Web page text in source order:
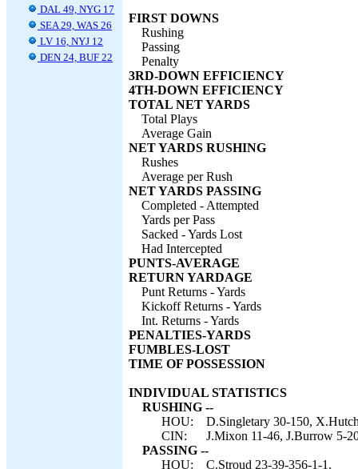
DAL 49, NYG 17
SEA 29, WAS 26
LV 16, NYJ 12
DEN 24, BUF 22
FIRST DOWNS
Rushing
Passing
Penalty
3RD-DOWN EFFICIENCY
4TH-DOWN EFFICIENCY
TOTAL NET YARDS
Total Plays
Average Gain
NET YARDS RUSHING
Rushes
Average per Rush
NET YARDS PASSING
Completed - Attempted
Yards per Pass
Sacked - Yards Lost
Had Intercepted
PUNTS-AVERAGE
RETURN YARDAGE
Punt Returns - Yards
Kickoff Returns - Yards
Int. Returns - Yards
PENALTIES-YARDS
FUMBLES-LOST
TIME OF POSSESSION
INDIVIDUAL STATISTICS
RUSHING --
HOU:
D.Singletary 30-150,
CIN:
J.Mixon 11-46, J.Burrow 5-
PASSING --
HOU:
C.Stroud 23-39-356-1-1.